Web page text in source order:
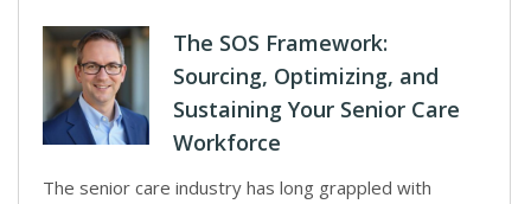
The SOS Framework:
Sourcing, Optimizing, and
Sustaining Your Senior Care
Workforce
The senior care industry has long grappled with